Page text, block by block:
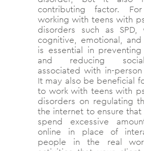
contributing factor.
working with teens with
disorders such as SPD,
cognitive, emotional, and
is essential in
and reducing
associated with in-
It may also be beneficial
to work with teens with
disorders on regulating
the internet to ensure
spend excessive
online in place of
people in the real